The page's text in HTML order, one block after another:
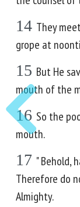
14 They
grope at
15 But He
mouth of the
16 So the
mouth.
17 " Behold,
Therefore do
Almighty.